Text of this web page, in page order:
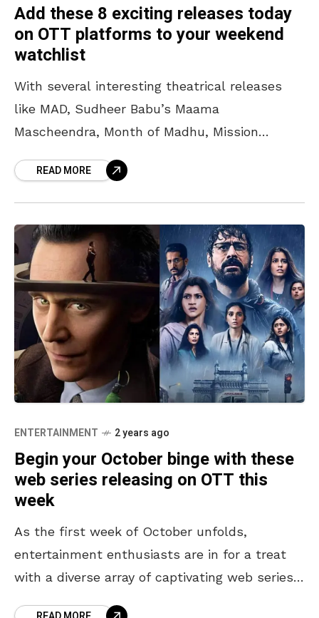
Add these 8 exciting releases today
on OTT platforms to your weekend
watchlist
With several interesting theatrical releases
like MAD, Sudheer Babu’s Maama
Mascheendra, Month of Madhu, Mission
quotient reached an all-time high. The wide
range of
READ MORE
ENTERTAINMENT 2 years ago
Begin your October binge with these
web series releasing on OTT this
week
As the first week of October unfolds,
entertainment enthusiasts are in for a treat
with a diverse array of captivating web series